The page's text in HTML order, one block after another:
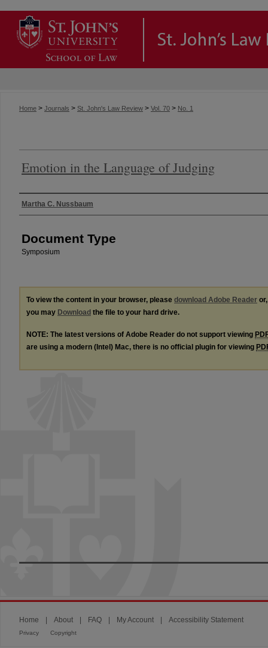
Home > Journals > St. John's Law Review > Vol. 70 > No. 1
Emotion in the Language of Judging
Authors
Martha C. Nussbaum
Document Type
Symposium
To view the content in your browser, please download Adobe Reader
you may Download the file to your hard drive.
NOTE: The latest versions of Adobe Reader do not support viewing
are using a modern (Intel) Mac, there is no official plugin for viewing
Home About FAQ My Account Accessibility Statement
Privacy Copyright